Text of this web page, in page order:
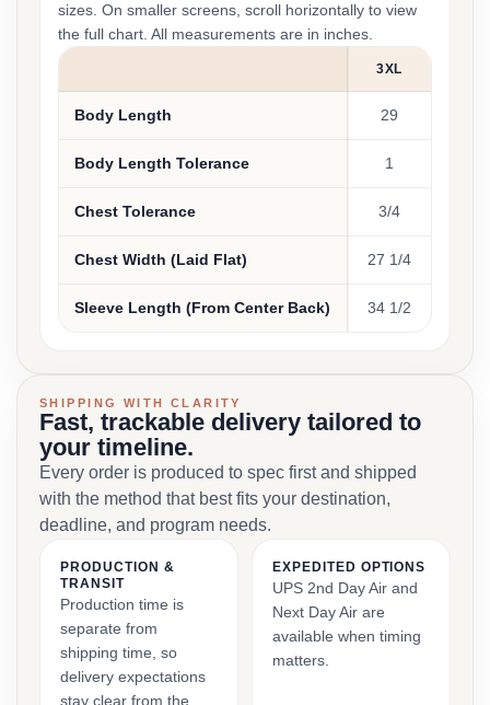
sizes. On smaller screens, scroll horizontally to view
the full chart. All measurements are in inches.
3XL
Body Length 29
Body Length Tolerance 1
Chest Tolerance 3/4
Chest Width (Laid Flat) 27 1/4
Sleeve Length (From Center Back) 34 1/2
SHIPPING WITH CLARITY
Fast, trackable delivery tailored to
your timeline.
Every order is produced to spec first and shipped
with the method that best fits your destination,
deadline, and program needs.
PRODUCTION &
TRANSIT
Production time is
separate from
shipping time, so
delivery expectations
stay clear from the
EXPEDITED OPTIONS
UPS 2nd Day Air and
Next Day Air are
available when timing
matters.